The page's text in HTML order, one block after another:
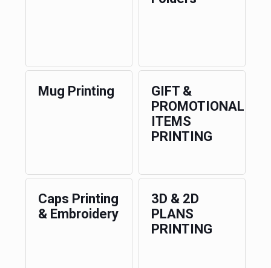
Mug Printing
GIFT &
PROMOTIONAL
ITEMS
PRINTING
Caps Printing
& Embroidery
3D & 2D
PLANS
PRINTING